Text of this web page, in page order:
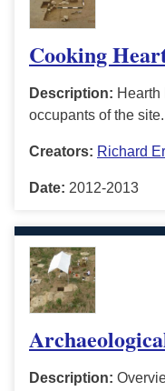
Cooking
Description: Hearth
occupants of the site.
Creators: Richard
Date: 2012-2013
Description: